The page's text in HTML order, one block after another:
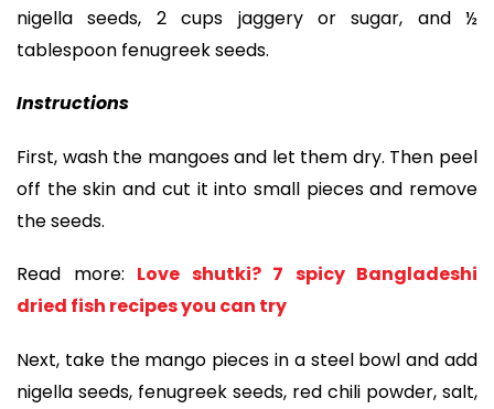
nigella seeds, 2 cups jaggery or sugar, and ½
tablespoon fenugreek seeds.
Instructions
First, wash the mangoes and let them dry. Then peel
off the skin and cut it into small pieces and remove
the seeds.
Read more: Love shutki? 7 spicy Bangladeshi
dried fish recipes you can try
Next, take the mango pieces in a steel bowl and add
nigella seeds, fenugreek seeds, red chili powder, salt,